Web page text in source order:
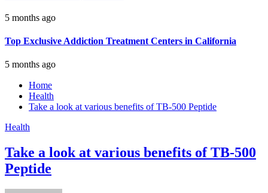
5 months ago
Top Exclusive Addiction Treatment Centers in California
5 months ago
Home
Health
Take a look at various benefits of TB-500 Peptide
Health
Take a look at various benefits of TB-500
Peptide